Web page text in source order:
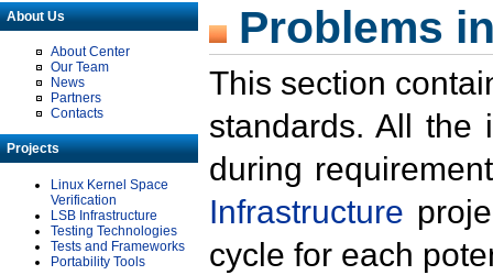
About Us
About Center
Our Team
News
Partners
Contacts
Projects
Linux Kernel Space
Verification
LSB Infrastructure
Testing Technologies
Tests and Frameworks
Portability Tools
Problems
This section
standards. All the
during
Infrastructure
cycle for each